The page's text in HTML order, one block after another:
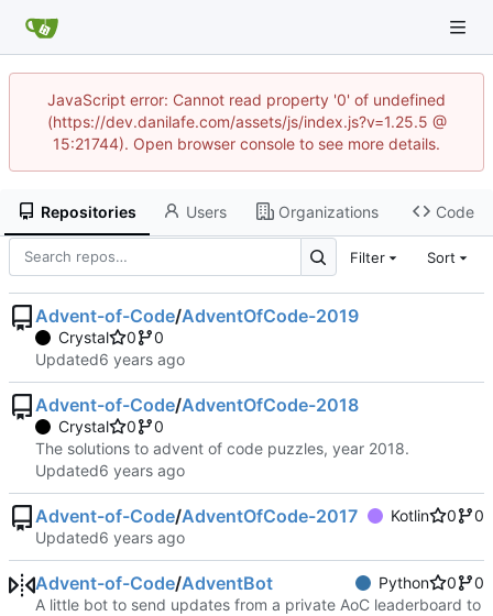
JavaScript error: Cannot read property '0' of undefined
(https://dev.danilafe.com/assets/js/index.js?v=1.25.5 @
15:21744). Open browser console to see more details.
Repositories Users Organizations Code
Filter Sort
Advent-of-Code/AdventOfCode-2019
Crystal 0
0
Updated
Advent-of-Code/AdventOfCode-2018
Crystal 0
0
The solutions to advent of code puzzles, year 2018.
Updated
Advent-of-Code/AdventOfCode-2017 Kotlin 0
0
Updated
Advent-of-Code/AdventBot Python 0
0
A little bot to send updates from a private AoC leaderboard to